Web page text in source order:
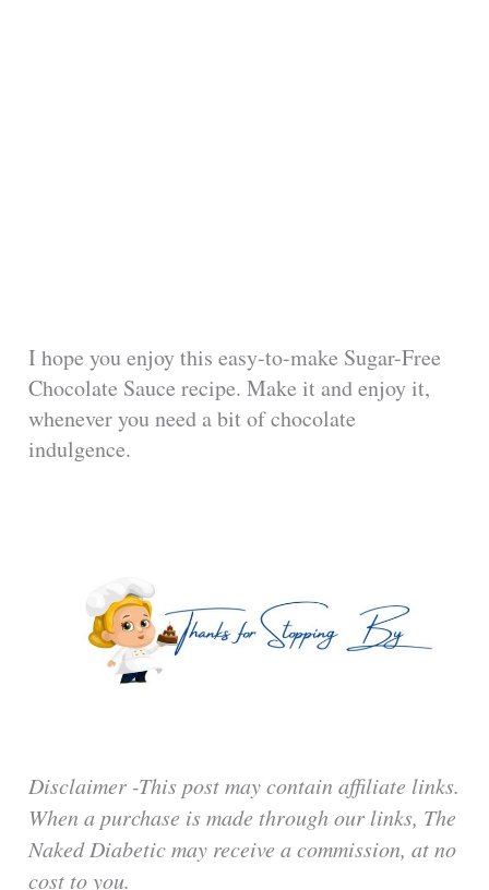
I hope you enjoy this easy-to-make Sugar-Free
Chocolate Sauce recipe. Make it and enjoy it,
whenever you need a bit of chocolate
indulgence.
Disclaimer -This post may contain affiliate links.
When a purchase is made through our links, The
Naked Diabetic may receive a commission, at no
cost to you.